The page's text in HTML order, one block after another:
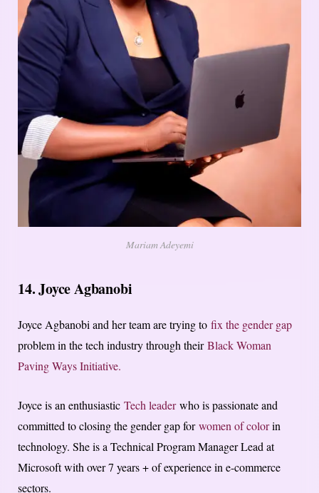
Mariam Adeyemi
14. Joyce Agbanobi
Joyce Agbanobi and her team are trying to fix the gender gap
problem in the tech industry through theirBlack Woman
Paving Ways Initiative.
Joyce is an enthusiastic Tech leaderwho is passionate and
committed to closing the gender gap forwomen of colorin
technology. She is a Technical Program Manager Lead at
Microsoft with over 7 years + of experience in e-commerce
sectors.